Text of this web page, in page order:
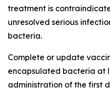
treatment is
unresolved serious
bacteria.
Complete or update
encapsulated bacteria at
administration of the first